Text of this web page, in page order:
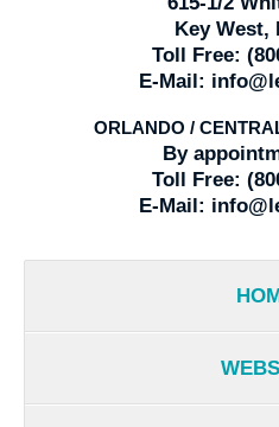
Key West,
Toll Free:
E-Mail:
ORLANDO /
By
Toll Free:
E-Mail: